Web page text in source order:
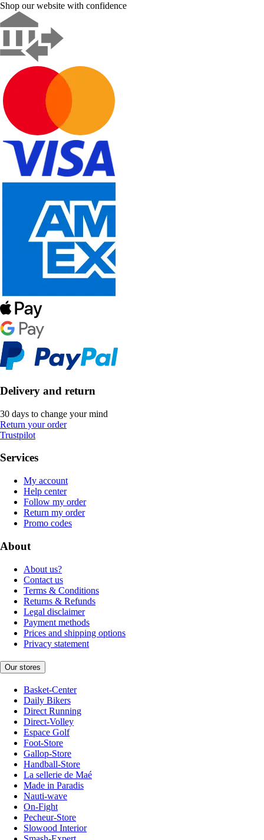
Shop our website with confidence
Delivery and return
30 days to change your mind
Return your order
Trustpilot
Services
My account
Help center
Follow my order
Return my order
Promo codes
About
About us?
Contact us
Terms & Conditions
Returns & Refunds
Legal disclaimer
Payment methods
Prices and shipping options
Privacy statement
Our stores
Basket-Center
Daily Bikers
Direct Running
Direct-Volley
Espace Golf
Foot-Store
Gallop-Store
Handball-Store
La sellerie de Maé
Made in Paradis
Nauti-wave
On-Fight
Pecheur-Store
Slowood Interior